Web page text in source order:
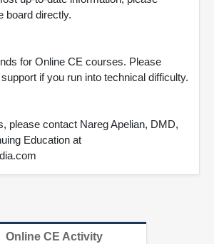
board directly.
for Online CE courses. Please
if you run into technical difficulty.
please contact Nareg Apelian, DMD,
Education at
Online CE Activity